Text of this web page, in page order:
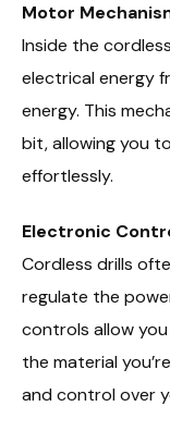
Motor
Inside the
electrical energy
energy. This
bit, allowing you
effortlessly.
Electronic
Cordless drills
regulate the
controls allow
the material
and control over